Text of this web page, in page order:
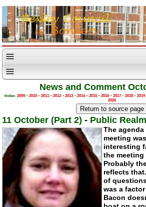
News and Comment
Index: 2009–2010–2011–2012–2013–2014–2015–2016–2017–2018–2019
2026
11 October (Part 2) - Public
The agenda
meeting
interesting
the
Probably
reflects
of
was a
Bacon